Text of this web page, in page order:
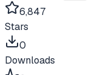
6,847
Stars
0
Downloads